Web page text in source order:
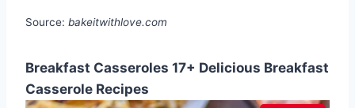
Source: bakeitwithlove.com
Breakfast Casseroles 17+ Delicious Breakfast
Casserole Recipes